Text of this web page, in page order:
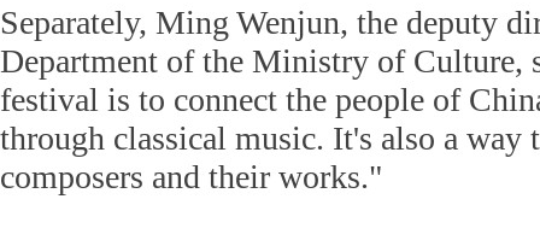
Separately, Ming Wenjun, the deputy
Department of the Ministry of Culture,
festival is to connect the people of
through classical music. It's also a way
composers and their works."